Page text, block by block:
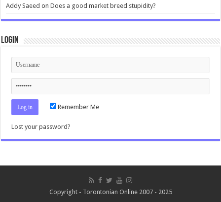
Addy Saeed onDoes a good market breed stupidity?
Login
Remember Me
Lost your password?
Copyright - Torontonian Online 2007 - 2025